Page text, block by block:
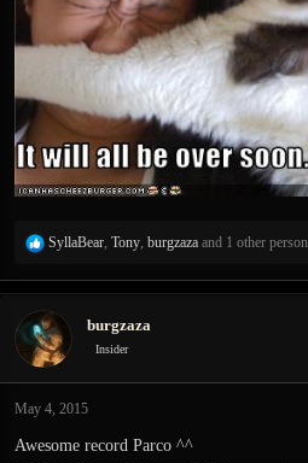
R
a
t
i
o
s
SyllaBear Tony burgzaza and 1 other person
burgzaza
Insider
May 4, 2015
Awesome record Parco ^^